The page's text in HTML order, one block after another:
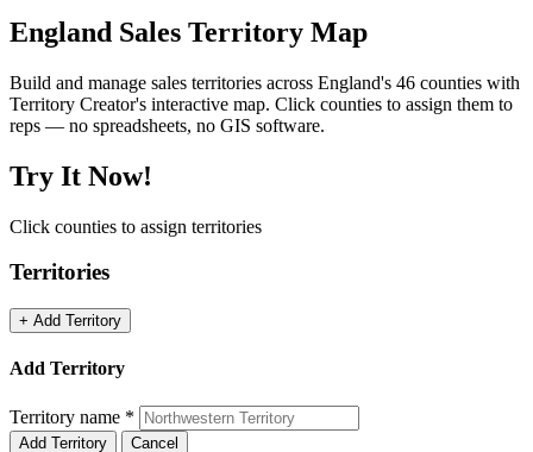
England Sales Territory Map
Build and manage sales territories across England's 46 counties with
Territory Creator's interactive map. Click counties to assign them to
reps — no spreadsheets, no GIS software.
Try It Now!
Click counties to assign territories
Territories
+ Add Territory
Add Territory
Territory name *
Add Territory Cancel